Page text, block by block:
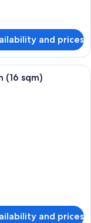
and prices
with two beds, a
(16 sqm)
and prices